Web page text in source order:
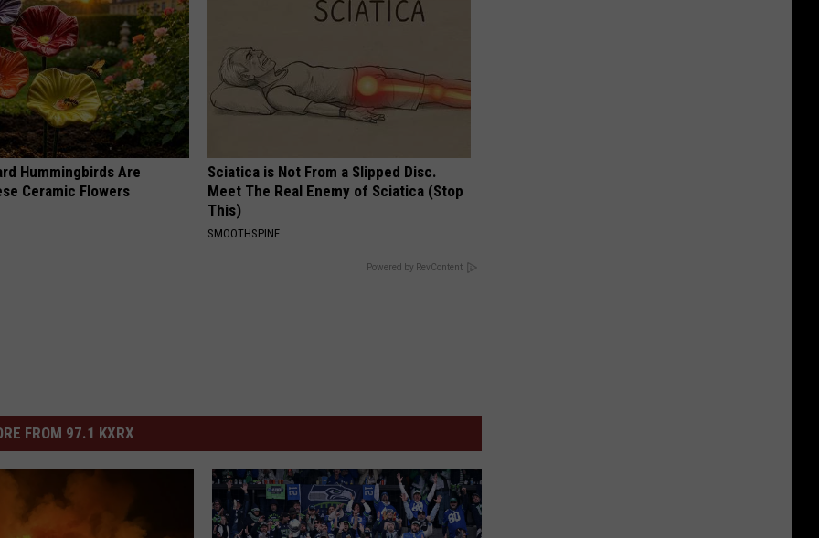
Hummingbirds Are
Ceramic Flowers
Sciatica is Not From a Slipped Disc.
Meet The Real Enemy of Sciatica (Stop
This)
SMOOTHSPINE
Powered by RevContent
FROM 97.1 KXRX